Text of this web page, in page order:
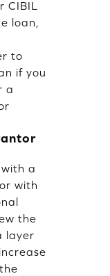
CIBIL
loan,
to
if you
a
a
with
the
layer